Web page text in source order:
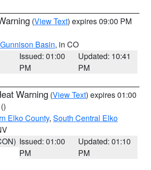
(View Text) expires 09:00 PM
Gunnison Basin, in CO
Issued: 01:00
PM
Updated: 10:41
PM
Warning (View Text) expires 01:00
()
Elko County, South Central Elko
Issued: 01:00
PM
Updated: 01:10
PM